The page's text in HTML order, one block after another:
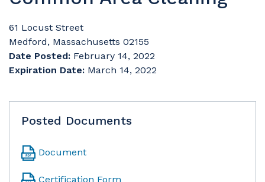
61 Locust Street
Medford, Massachusetts 02155
Date Posted: February 14, 2022
Expiration Date: March 14, 2022
Posted Documents
Document
Certification Form